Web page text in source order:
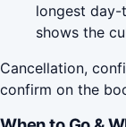
longest day-
shows the
Cancellation,
confirm on the